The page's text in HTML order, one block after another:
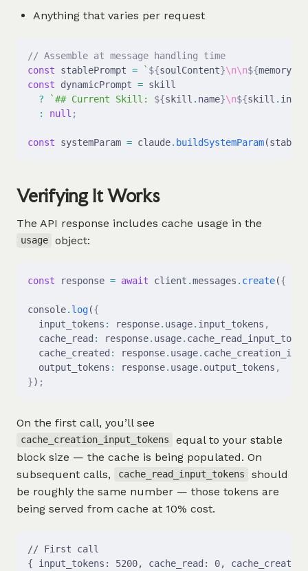
Anything that varies per request
// Assemble at message handling time
const stablePrompt = ` ${soulContent}\n\n${
const dynamicPrompt = skill
  ?
`## Current Skill: ${skill . name}\n${skill .
  :
null ;
const systemParam = claude. buildSystemParam
Verifying It Works
The API response includes cache usage in the
usage object:
const response = await client .messages . create({
console. log({
  input_tokens
: response. usage. input_tokens ,
  cache_read
: response. usage.
  cache_created
: response. usage.
  output_tokens
: response. usage. output_tokens ,
}) ;
On the first call, you’ll see
cache_creation_input_tokens
equal to your stable
block size — the cache is being populated. On
subsequent calls,
cache_read_input_tokens
should
be roughly the same number — those tokens are
being served from cache at 10% cost.
// First call
{ input_tokens: 5200, cache_read: 0,